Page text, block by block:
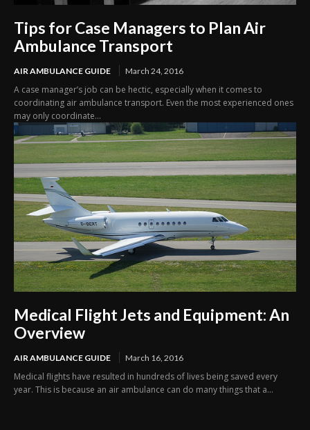
Tips for Case Managers to Plan Air
Ambulance Transport
AIR AMBULANCE GUIDE March 24, 2016
A case manager’s job can be hectic, especially when it comes to
coordinating air ambulance transport. Even the most experienced ones
may only coordinate...
Medical Flight Jets and Equipment: An
Overview
AIR AMBULANCE GUIDE March 16, 2016
Medical flights have resulted in hundreds of lives being saved every
year. This is because an air ambulance can do many things that a...